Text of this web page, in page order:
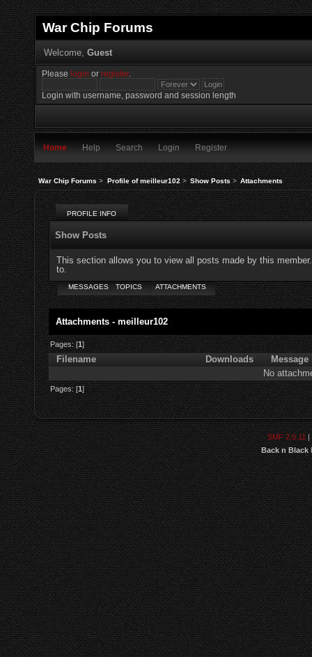
War Chip Forums
Welcome, Guest
Please login orregister.
Login with username, password and session length
Home Help Search Login Register
War Chip Forums> Profile of meilleur102> Show Posts> Attachments
PROFILE INFO
Show Posts
This section allows you to view all posts made by this
to.
MESSAGES TOPICS ATTACHMENTS
Attachments - meilleur102
Pages: [1]
Filename Downloads
Message
No
Pages: [1]
SMF 2.0.11|
Back n Black